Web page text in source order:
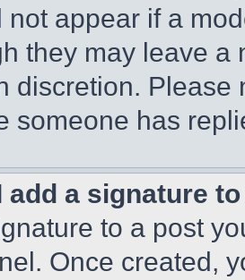
not appear if a
they may leave a
discretion.
someone has
add a signature
to a post
Once created,